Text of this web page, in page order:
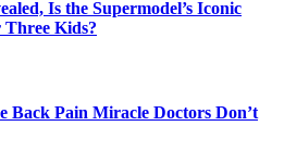
Is the Supermodel’s Iconic
Three Kids?
Back Pain Miracle Doctors Don’t